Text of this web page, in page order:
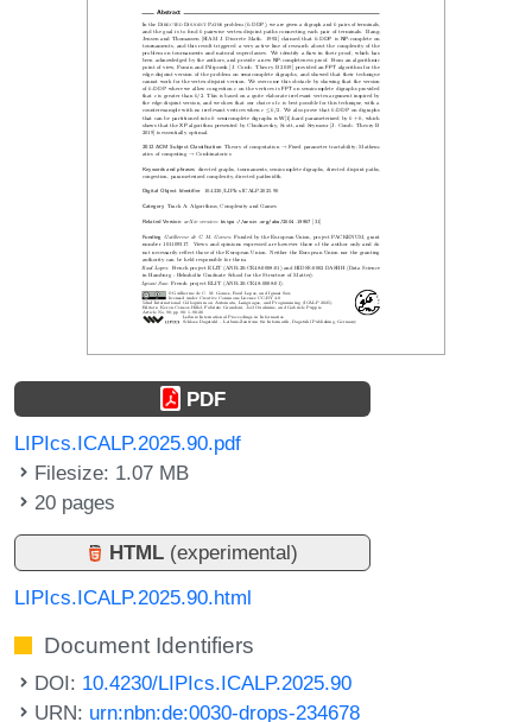
PDF
LIPIcs.ICALP.2025.90.pdf
Filesize: 1.07 MB
20 pages
HTML (experimental)
LIPIcs.ICALP.2025.90.html
Document Identifiers
DOI: 10.4230/LIPIcs.ICALP.2025.90
URN: urn:nbn:de:0030-drops-234678